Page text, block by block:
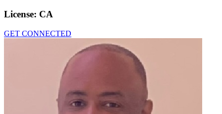
License: CA
GET CONNECTED